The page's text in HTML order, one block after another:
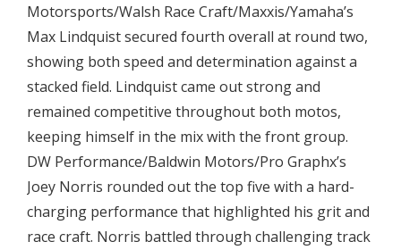
Motorsports/Walsh Race Craft/Maxxis/Yamaha’s
Max Lindquist secured fourth overall at round two,
showing both speed and determination against a
stacked field. Lindquist came out strong and
remained competitive throughout both motos,
keeping himself in the mix with the front group.
DW Performance/Baldwin Motors/Pro Graphx’s
Joey Norris rounded out the top five with a hard-
charging performance that highlighted his grit and
race craft. Norris battled through challenging track